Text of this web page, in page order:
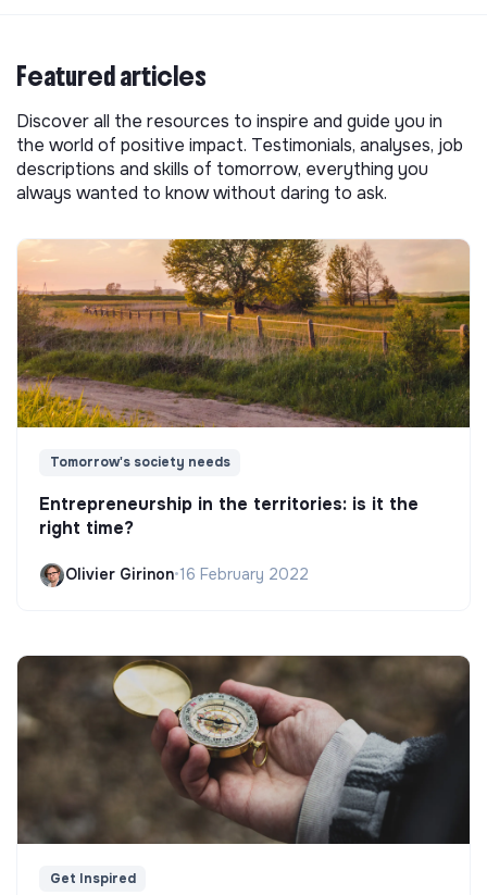
Featured articles
Discover all the resources to inspire and guide you in
the world of positive impact. Testimonials, analyses, job
descriptions and skills of tomorrow, everything you
always wanted to know without daring to ask.
Tomorrow's society needs
Entrepreneurship in the territories: is it the
right time?
Olivier Girinon•16 February 2022
Get Inspired